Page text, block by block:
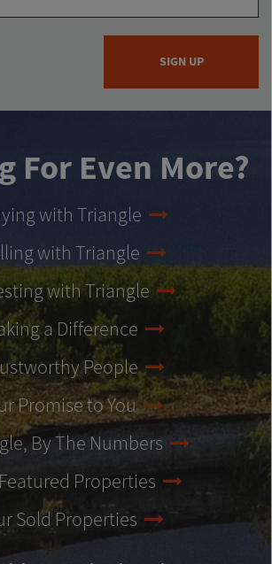
SIGN UP
For Even More?
with Triangle
with Triangle
with Triangle
a Difference
People
Promise to You
By The Numbers
Properties
Sold Properties